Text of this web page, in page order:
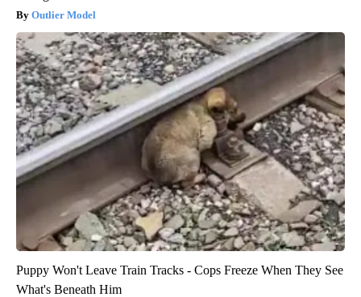
Outlier Model
Puppy Won't Leave Train Tracks - Cops Freeze When They See
What's Beneath Him